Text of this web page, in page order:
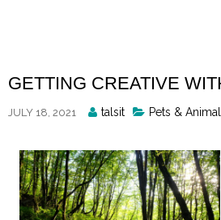
GETTING CREATIVE
JULY 18, 2021
Posted
talsit Pets &